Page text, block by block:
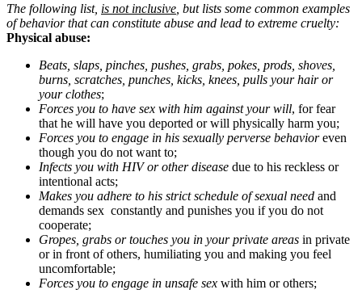
The following list, is not inclusive , but lists some common examples
of behavior that can constitute abuse and lead to extreme cruelty:
Physical abuse:
Beats, slaps, pinches, pushes, grabs, pokes, prods, shoves,
burns, scratches, punches, kicks, knees, pulls your hair or
your clothes;
Forces you to have sex with him against your will, for fear
that he will have you deported or will physically harm you;
Forces you to engage in his sexually perverse behavioreven
though you do not want to;
Infects you with HIV or other disease due to his reckless or
intentional acts;
Makes you adhere to his strict schedule of sexual need and
demands sex constantly and punishes you if you do not
cooperate;
Gropes, grabs or touches you in your private areas in private
or in front of others, humiliating you and making you feel
uncomfortable;
Forces you to engage in unsafe sex with him or others;